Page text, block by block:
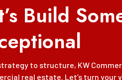
Build
to structure, KW
real estate. Let’s turn